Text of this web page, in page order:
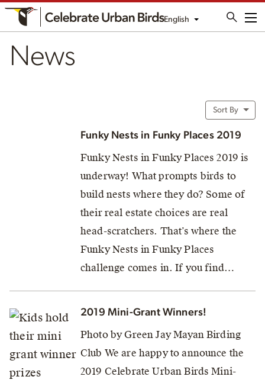
English
News
Sort By
Funky Nests in Funky Places 2019
Funky Nests in Funky Places 2019 is
underway! What prompts birds to
build nests where they do? Some of
their real estate choices are real
head-scratchers. That’s where the
Funky Nests in Funky Places
challenge comes in. If you find…
2019 Mini-Grant Winners!
Photo by Green Jay Mayan Birding
Club We are happy to announce the
2019 Celebrate Urban Birds Mini-